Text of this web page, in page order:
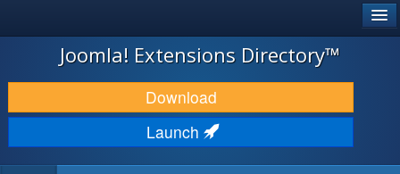
JOOMLA!
DOWNLOAD & EXTEND
DISCOVER & LEARN
Joomla! Extensions Directory™
Download
Launch